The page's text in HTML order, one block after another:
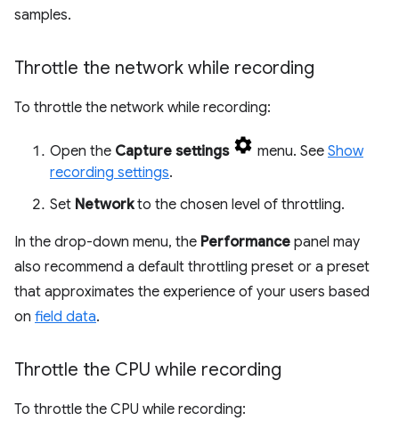
samples.
Throttle the network while recording
To throttle the network while recording:
Open the Capture settings menu. See Show
recording settings.
Set Networkto the chosen level of throttling.
In the drop-down menu, the Performance panel may
also recommend a default throttling preset or a preset
that approximates the experience of your users based
on field data.
Throttle the CPU while recording
To throttle the CPU while recording: